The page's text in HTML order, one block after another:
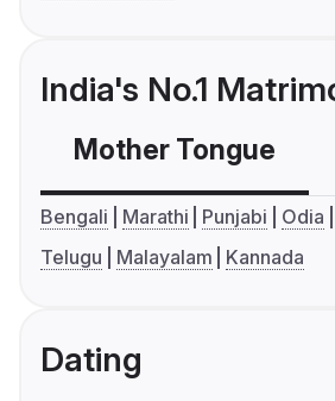
India's No.1
Mother Tongue
Bengali Marathi Punjabi Odia
Telugu
Malayalam Kannada
Dating